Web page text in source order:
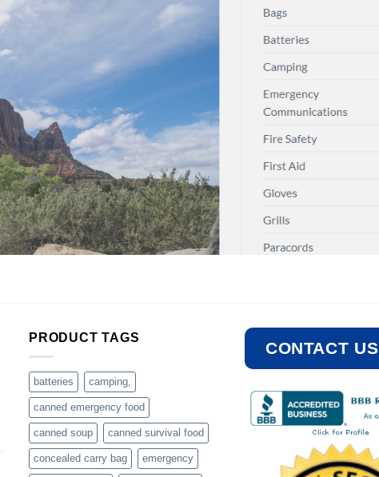
PRODUCT TAGS
batteries camping,
canned emergency food
canned soup canned survival food
concealed carry bag emergency
CONTACT US